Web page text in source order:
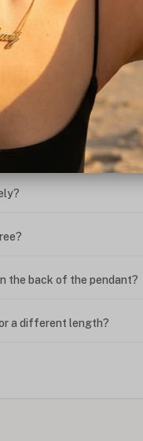
the box chain and rolo
What do I do?
the back of the pendant?
a different length?